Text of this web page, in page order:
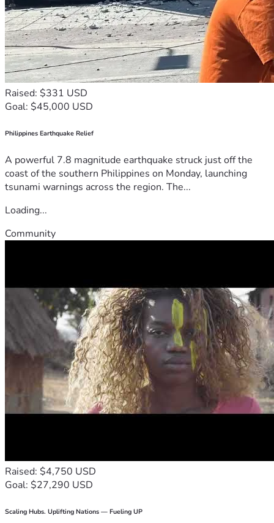
Raised: $331 USD
Goal: $45,000 USD
Philippines Earthquake Relief
A powerful 7.8 magnitude earthquake struck just off the
coast of the southern Philippines on Monday, launching
tsunami warnings across the region. The...
Loading...
Community
Raised: $4,750 USD
Goal: $27,290 USD
Scaling Hubs. Uplifting Nations — Fueling UP